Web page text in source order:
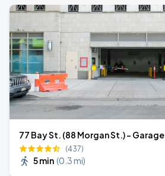
77 Bay St. (88 Morgan St.) - Garage
(437)
5 min (0.3 mi)